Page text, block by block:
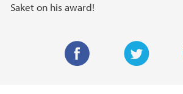
Saket on his award!